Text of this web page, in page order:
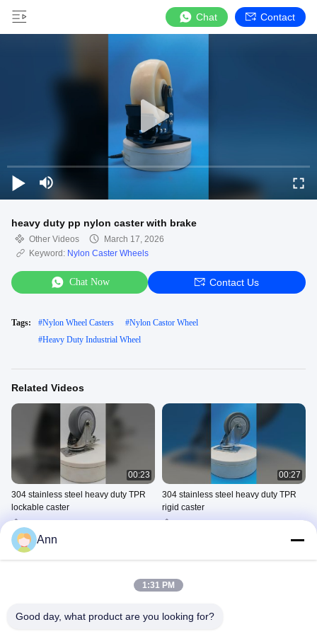
Chat Contact
heavy duty pp nylon caster with brake
Other Videos
March 17, 2026
Keyword: Nylon Caster Wheels
Chat Now Contact Us
Tags: #Nylon Wheel Casters #Nylon Castor Wheel
#Heavy Duty Industrial Wheel
Related Videos
00:23
304 stainless steel heavy duty TPR
lockable caster
Caster
March 21, 2026
00:27
304 stainless steel heavy duty TPR
rigid caster
Ann
1:31 PM
Good day, what product are you looking for?